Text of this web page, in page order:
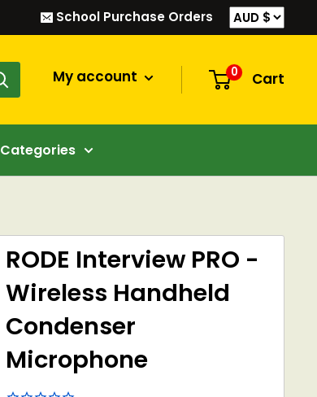
School Purchase Orders
My account 0 Cart
Categories
RODE Interview PRO -
Wireless Handheld
Condenser
Microphone